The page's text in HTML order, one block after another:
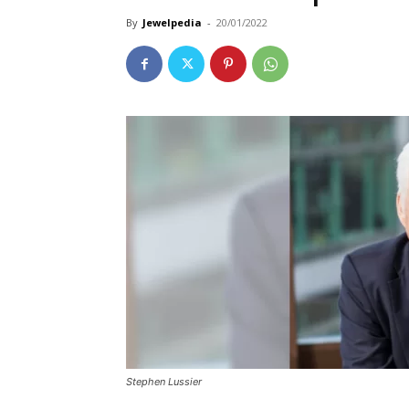
By Jewelpedia - 20/01/2022
Stephen Lussier